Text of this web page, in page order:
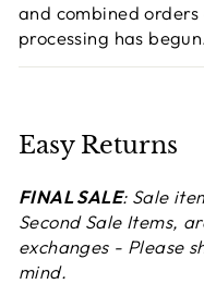
and combined
processing has begun.
Easy Returns
FINAL SALE: Sale
Second Sale Items,
exchanges - Please
mind.